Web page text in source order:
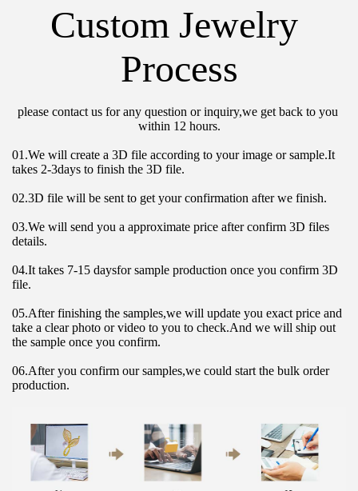
Custom Jewelry
Process
please contact us for any question or inquiry,we get back to you
within 12 hours.
01.We will create a 3D file according to your image or sample.It
takes 2-3days to finish the 3D file.
02.3D file will be sent to get your confirmation after we finish.
03.We will send you a approximate price after confirm 3D files
details.
04.It takes 7-15 daysfor sample production once you confirm 3D
file.
05.After finishing the samples,we will update you exact price and
take a clear photo or video to you to check.And we will ship out
the sample once you confirm.
06.After you confirm our samples,we could start the bulk order
production.